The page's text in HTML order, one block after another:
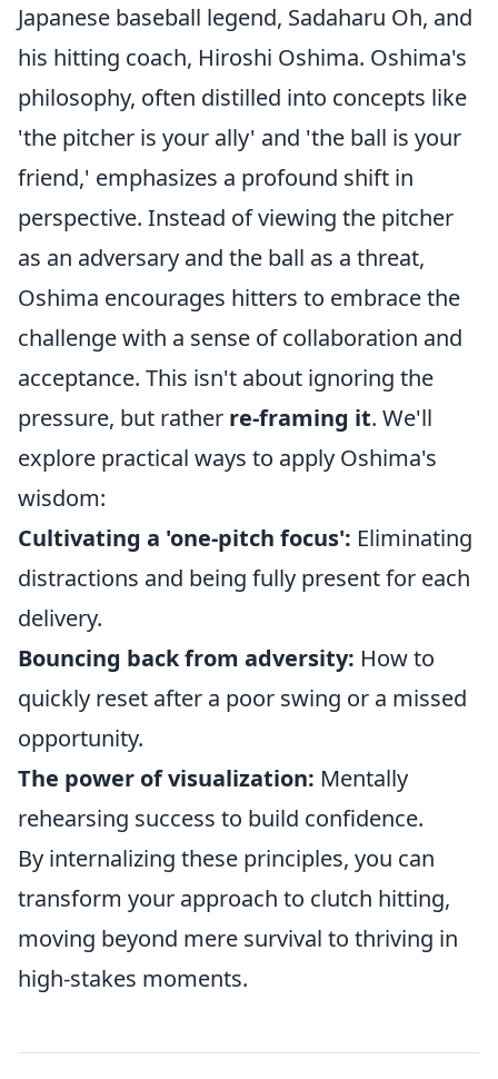
Japanese baseball legend, Sadaharu Oh, and
his hitting coach, Hiroshi Oshima. Oshima's
philosophy, often distilled into concepts like
'the pitcher is your ally' and 'the ball is your
friend,' emphasizes a profound shift in
perspective. Instead of viewing the pitcher
as an adversary and the ball as a threat,
Oshima encourages hitters to embrace the
challenge with a sense of collaboration and
acceptance. This isn't about ignoring the
pressure, but rather re-framing it. We'll
explore practical ways to apply Oshima's
wisdom:
Cultivating a 'one-pitch focus': Eliminating
distractions and being fully present for each
delivery.
Bouncing back from adversity: How to
quickly reset after a poor swing or a missed
opportunity.
The power of visualization: Mentally
rehearsing success to build confidence.
By internalizing these principles, you can
transform your approach to clutch hitting,
moving beyond mere survival to thriving in
high-stakes moments.